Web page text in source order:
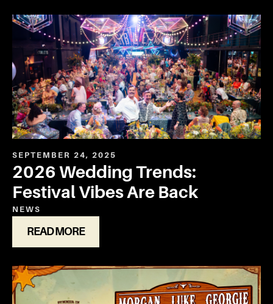
SEPTEMBER 24, 2025
2026 Wedding Trends:
Festival Vibes Are Back
NEWS
READ MORE